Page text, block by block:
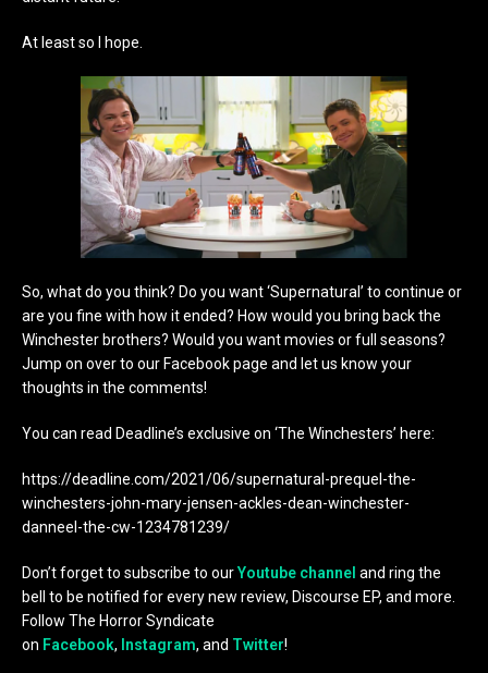
At least so I hope.
So, what do you think? Do you want ‘Supernatural’ to continue or
are you fine with how it ended? How would you bring back the
Winchester brothers? Would you want movies or full seasons?
Jump on over to our Facebook page and let us know your
thoughts in the comments!
You can read Deadline’s exclusive on ‘The Winchesters’ here:
https://deadline.com/2021/06/supernatural-prequel-the-
winchesters-john-mary-jensen-ackles-dean-winchester-
danneel-the-cw-1234781239/
Don’t forget to subscribe to ourYoutube channel and ring the
bell to be notified for every new review, Discourse EP, and more.
Follow The Horror Syndicate
on Facebook, Instagram, and Twitter!